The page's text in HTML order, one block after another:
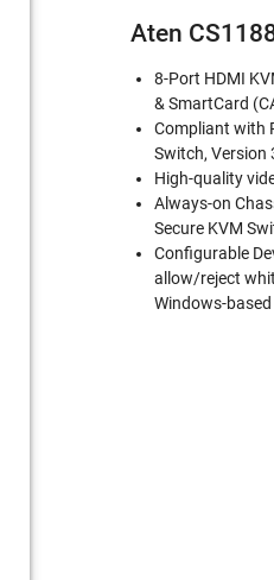
Aten
8-Port HDMI
& SmartCard
Compliant with
Switch, Version
High-quality
Always-on
Secure KVM
Configurable
allow/reject
Windows-